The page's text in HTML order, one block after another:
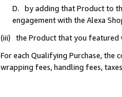
D. by adding that Product to
engagement with the Alexa
(iii) the Product that you featured
For each Qualifying Purchase, the
wrapping fees, handling fees,